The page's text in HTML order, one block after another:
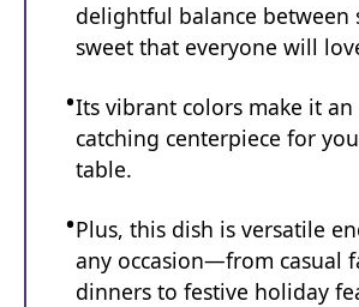
delightful balance between
sweet that everyone will
Its vibrant colors make it an
catching centerpiece for
table.
Plus, this dish is versatile
any occasion—from casual
dinners to festive holiday